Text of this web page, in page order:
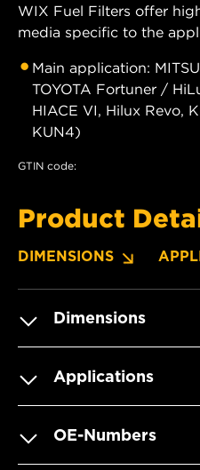
WIX Fuel Filters offer
media specific to the
Main application:
TOYOTA Fortuner /
HIACE VI, Hilux Revo,
KUN4)
GTIN code:
Product
DIMENSIONS
Dimensions
Applications
OE-Numbers